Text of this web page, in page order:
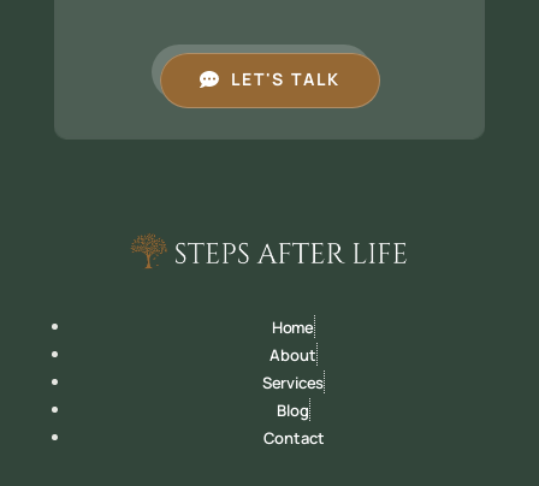
LET'S TALK
Home
About
Services
Blog
Contact